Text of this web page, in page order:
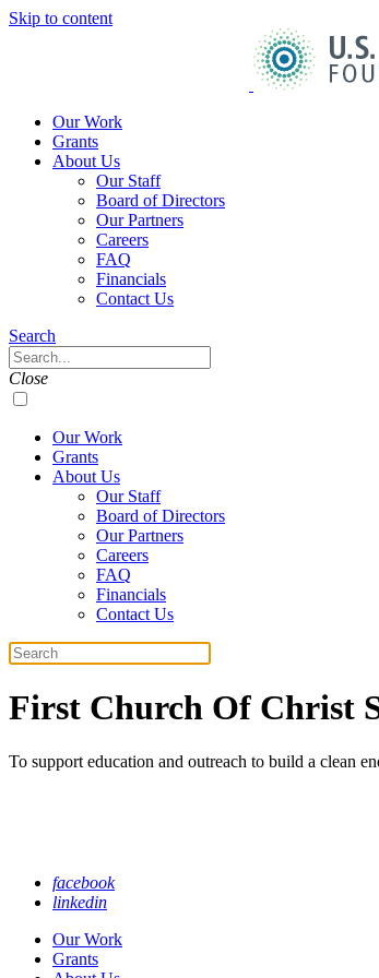
Skip to content
Our Work
Grants
About Us
Our Staff
Board of Directors
Our Partners
Careers
FAQ
Financials
Contact Us
Navigation
Toggle
Search
Search
Close
Our Work
Grants
About Us
Our Staff
Board of Directors
Our Partners
Careers
FAQ
Financials
Contact Us
Search
First Church Of Christ
To support education and outreach to build a clean
facebook
linkedin
Our Work
Grants